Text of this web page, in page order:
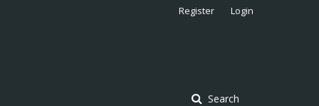
Search
Register Login